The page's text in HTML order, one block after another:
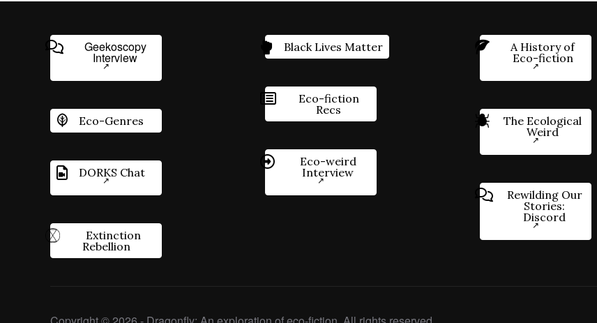
Geekoscopy
Interview
Eco-Genres
DORKS Chat
Extinction
Rebellion
Black Lives Matter
Eco-fiction
Recs
Eco-weird
Interview
A History of
Eco-fiction
The Ecological
Weird
Rewilding Our
Stories:
Discord